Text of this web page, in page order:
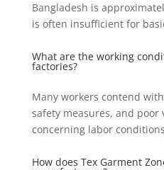
Bangladesh is
is often insufficient for
What are the working
factories?
Many workers contend
safety measures, and
concerning labor
How does Tex Garment